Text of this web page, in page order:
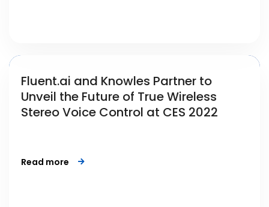
Fluent.ai and Knowles Partner to
Unveil the Future of True Wireless
Stereo Voice Control at CES 2022
Read more